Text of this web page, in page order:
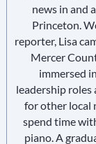
news in and
Princeton.
reporter, Lisa
Mercer
immersed
leadership
for other local
spend time
piano. A